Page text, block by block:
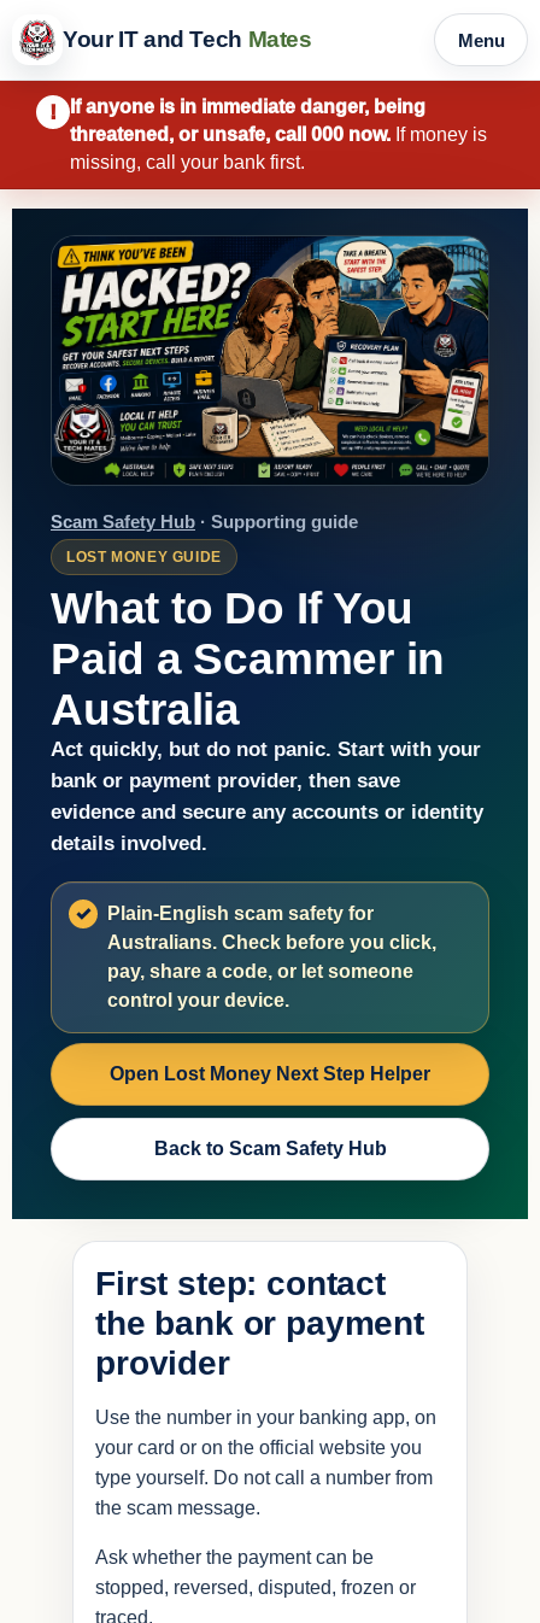
Your IT and Tech Mates Menu
!
If anyone is in immediate danger, being
threatened, or unsafe, call 000 now. If money is
missing, call your bank first.
Scam Safety Hub · Supporting guide
LOST MONEY GUIDE
What to Do If You
Paid a Scammer in
Australia
Act quickly, but do not panic. Start with your
bank or payment provider, then save
evidence and secure any accounts or identity
details involved.
Plain-English scam safety for
Australians. Check before you click,
pay, share a code, or let someone
control your device.
Open Lost Money Next Step Helper
Back to Scam Safety Hub
First step: contact
the bank or payment
provider
Use the number in your banking app, on
your card or on the official website you
type yourself. Do not call a number from
the scam message.
Ask whether the payment can be
stopped, reversed, disputed, frozen or
traced.